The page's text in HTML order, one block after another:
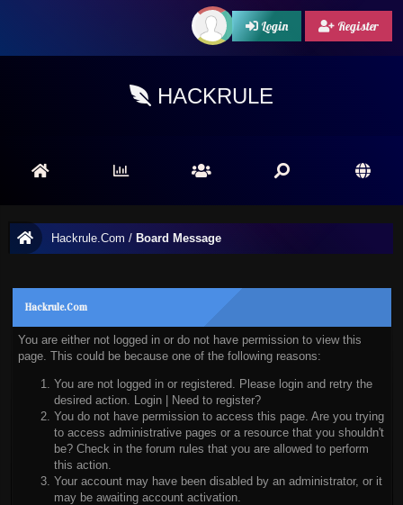
Login Register
HACKRULE
Hackrule.Com / Board Message
Hackrule.Com
You are either not logged in or do not have permission to view this
page. This could be because one of the following reasons:
You are not logged in or registered. Please login and retry the
desired action. Login|
Need to register?
You do not have permission to access this page. Are you trying
to access administrative pages or a resource that you shouldn't
be? Check in the forum rules that you are allowed to perform
this action.
Your account may have been disabled by an administrator, or it
may be awaiting account activation.